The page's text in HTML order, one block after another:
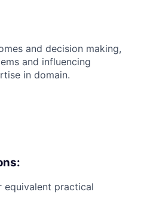
and decision making,
and influencing
in domain.
equivalent practical